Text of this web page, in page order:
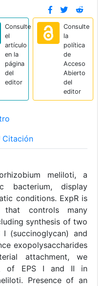
Consulte
el
artículo
en la
página
del
editor
Consulte
la
política
de
Acceso
Abierto
del
editor
Citación
meliloti, a
bacterium, display
conditions. ExpR is
that controls many
synthesis of two
I (succinoglycan) and
exopolysaccharides
attachment, we
of EPS I and II in
Presence of an